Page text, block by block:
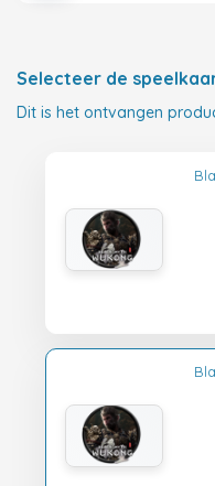
Selecteer de
Dit is het ontvangen